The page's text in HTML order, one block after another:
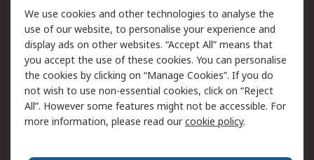
Legal
Cookie Policy
Email Security
Privacy Policy -
Updated
Website Terms
Terms and Conditions
of Sale
We use cookies and other technologies to analyse the
use of our website, to personalise your experience and
display ads on other websites. “Accept All” means that
you accept the use of these cookies. You can personalise
the cookies by clicking on “Manage Cookies”. If you do
not wish to use non-essential cookies, click on “Reject
All”. However some features might not be accessible. For
more information, please read ourcookie policy.